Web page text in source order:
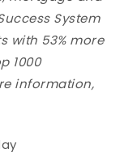
System
with 53% more
1000
information,